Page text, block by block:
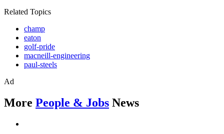
Related Topics
champ
eaton
golf-pride
macneill-engineering
paul-steels
Ad
More People & Jobs News